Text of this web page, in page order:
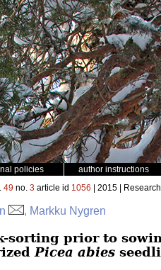
policies author instructions
49 no. 3 article id 1056 | 2015 |
, Markku Nygren
sorting prior to
Picea abies